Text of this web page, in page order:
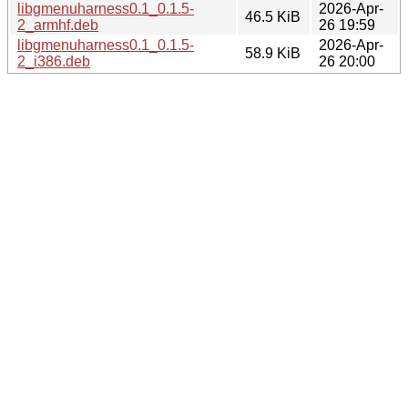
libgmenuharness0.1_0.1.5-
2_armhf.deb
46.5 KiB
2026-Apr-
26 19:59
libgmenuharness0.1_0.1.5-
2_i386.deb
58.9 KiB
2026-Apr-
26 20:00